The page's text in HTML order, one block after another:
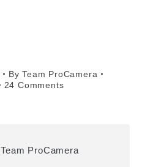
ByTeam ProCamera
24 Comments
Team ProCamera